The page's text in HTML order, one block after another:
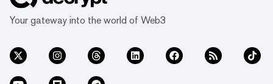
Your gateway into the world of Web3